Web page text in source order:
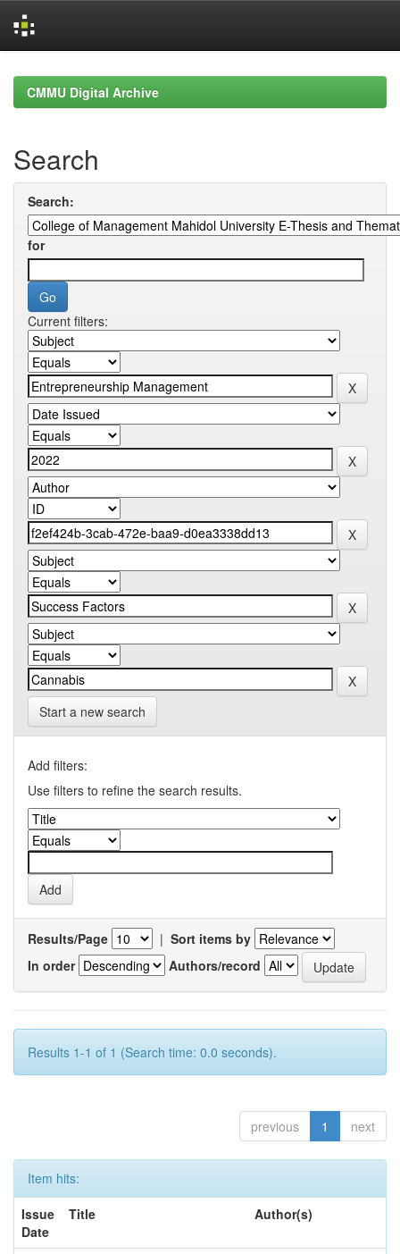
navigationCMMU Digital Archive
Search
Search:
for
Current filters:
Start a new search
Add filters:
Use filters to refine the search results.
Results/Page | Sort items by
In order
Authors/record
Results 1-1 of 1 (Search time: 0.0 seconds).
previous 1 next
Item hits:
Issue
Date
Title Author(s)